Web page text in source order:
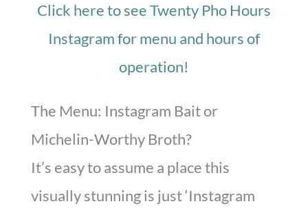
Click here to see Twenty Pho Hours
Instagram for menu and hours of
operation!
The Menu: Instagram Bait or
Michelin-Worthy Broth?
It’s easy to assume a place this
visually stunning is just ‘Instagram